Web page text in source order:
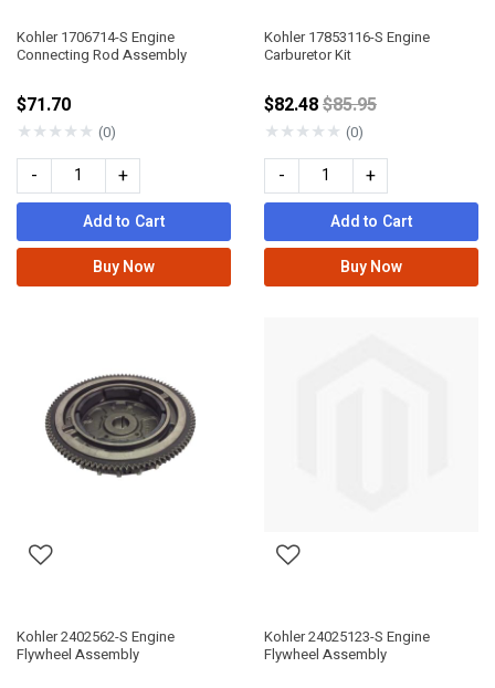
Kohler 1706714-S Engine
Connecting Rod Assembly
$71.70
★★★★★ (0)
- +
Add to Cart
Buy Now
Kohler 17853116-S Engine
Carburetor Kit
$82.48Price reduced from
$85.95
★★★★★ (0)
- +
Add to Cart
Buy Now
Kohler 2402562-S Engine
Flywheel Assembly
Kohler 24025123-S Engine
Flywheel Assembly